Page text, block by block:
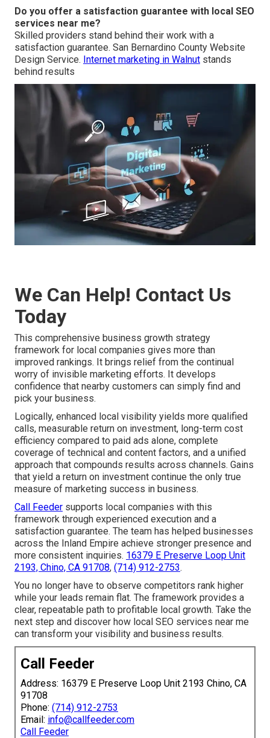
Do you offer a satisfaction guarantee with local SEO
services near me?
Skilled providers stand behind their work with a
satisfaction guarantee. San Bernardino County Website
Design Service. Internet marketing in Walnut stands
behind results
We Can Help! Contact Us
Today
This comprehensive business growth strategy
framework for local companies gives more than
improved rankings. It brings relief from the continual
worry of invisible marketing efforts. It develops
confidence that nearby customers can simply find and
pick your business.
Logically, enhanced local visibility yields more qualified
calls, measurable return on investment, long-term cost
efficiency compared to paid ads alone, complete
coverage of technical and content factors, and a unified
approach that compounds results across channels. Gains
that yield a return on investment continue the only true
measure of marketing success in business.
Call Feeder supports local companies with this
framework through experienced execution and a
satisfaction guarantee. The team has helped businesses
across the Inland Empire achieve stronger presence and
more consistent inquiries. 16379 E Preserve Loop Unit
2193, Chino, CA 91708, (714) 912-2753.
You no longer have to observe competitors rank higher
while your leads remain flat. The framework provides a
clear, repeatable path to profitable local growth. Take the
next step and discover how local SEO services near me
can transform your visibility and business results.
Call Feeder
Address: 16379 E Preserve Loop Unit 2193 Chino, CA
91708
Phone: (714) 912-2753
Email: info@callfeeder.com
Call Feeder